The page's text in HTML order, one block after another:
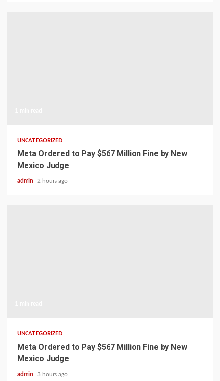
UNCATEGORIZED
Meta Ordered to Pay $567 Million Fine by New
Mexico Judge
admin 2 hours ago
UNCATEGORIZED
Meta Ordered to Pay $567 Million Fine by New
Mexico Judge
admin 3 hours ago